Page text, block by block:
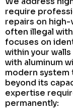
require
repairs on
often illegal
focuses on
within your
with aluminum
modern system
beyond its
expertise
permanently: